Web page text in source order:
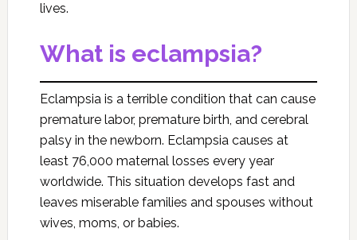
lives.
What is eclampsia?
Eclampsia is a terrible condition that can cause
premature labor, premature birth, and cerebral
palsy in the newborn. Eclampsia causes at
least 76,000 maternal losses every year
worldwide. This situation develops fast and
leaves miserable families and spouses without
wives, moms, or babies.